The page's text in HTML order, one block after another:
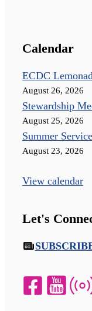
Calendar
ECDC
August 26, 2026
Stewardship
August 25, 2026
Summer
August 23, 2026
View calendar
Let's